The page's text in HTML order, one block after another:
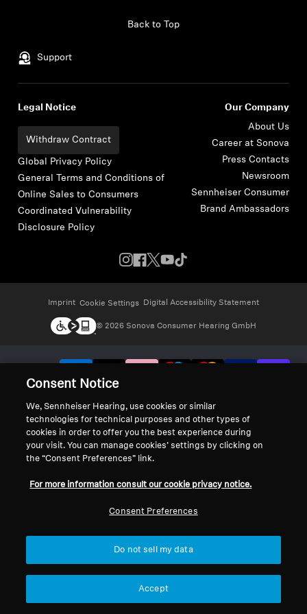
Support
Back to Top
Legal Notice
Withdraw Contract
Global Privacy Policy
General Terms and Conditions of
Online Sales to Consumers
Coordinated Vulnerability
Disclosure Policy
Our Company
About Us
Career at Sonova
Press Contacts
Newsroom
Sennheiser Consumer
Brand Ambassadors
Imprint Cookie Settings Digital Accessibility Statement
© 2026 Sonova Consumer Hearing GmbH
Consent Notice
We, Sennheiser Hearing, use cookies or similar
technologies for technical purposes and other types of
cookies in order to offer you the best experience during
your visit. You can manage cookies’ settings by clicking on
the “Consent Preferences” link.
For more information consult our cookie privacy notice.
Consent Preferences
Do not sell my data
Accept